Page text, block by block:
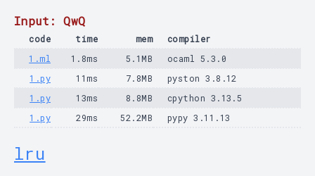
Input: QwQ
code time mem
compiler
1.ml
1.8ms 5.1MB
ocaml 5.3.0
1.py
11ms 7.8MB
pyston 3.8.12
1.py
13ms 8.8MB
cpython 3.13.5
1.py
29ms 52.2MB pypy 3.11.13
lru